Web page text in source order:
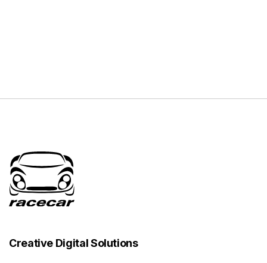
Creative Digital Solutions